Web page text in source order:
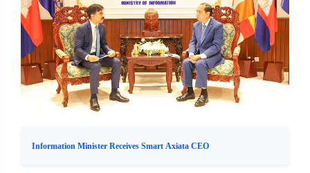
Information Minister Receives Smart Axiata CEO